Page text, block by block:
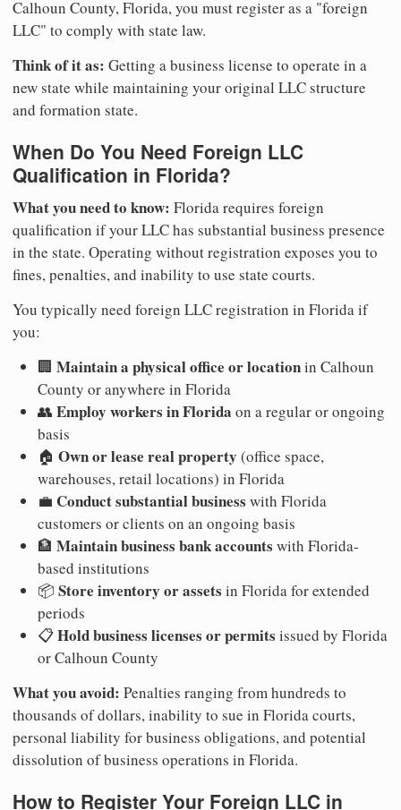
Calhoun County, Florida, you must register as a "foreign
LLC" to comply with state law.
Think of it as: Getting a business license to operate in a
new state while maintaining your original LLC structure
and formation state.
When Do You Need Foreign LLC
Qualification in Florida?
What you need to know: Florida requires foreign
qualification if your LLC has substantial business presence
in the state. Operating without registration exposes you to
fines, penalties, and inability to use state courts.
You typically need foreign LLC registration in Florida if
you:
🏢 Maintain a physical office or locationin Calhoun
County or anywhere in Florida
👥 Employ workers in Florida on a regular or ongoing
basis
🏠 Own or lease real property (office space,
warehouses, retail locations) in Florida
💼 Conduct substantial business with Florida
customers or clients on an ongoing basis
🏦 Maintain business bank accounts with Florida-
based institutions
📦 Store inventory or assets in Florida for extended
periods
📋Hold business licenses or permits issued by Florida
or Calhoun County
What you avoid: Penalties ranging from hundreds to
thousands of dollars, inability to sue in Florida courts,
personal liability for business obligations, and potential
dissolution of business operations in Florida.
How to Register Your Foreign LLC in